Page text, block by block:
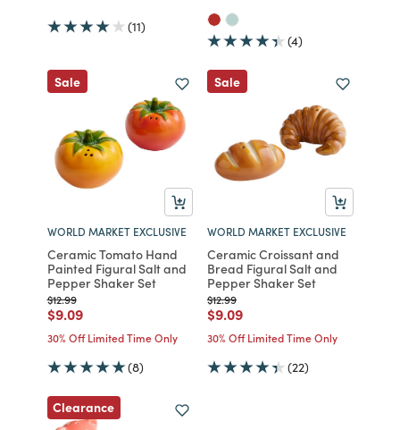
(11)
(4)
Sale
WORLD MARKET EXCLUSIVE
Ceramic Tomato Hand
Painted Figural Salt and
Pepper Shaker Set
Price reduced from
$12.99to
Price reduced from
$9.09to
30% Off Limited Time Only
(8)
Sale
WORLD MARKET EXCLUSIVE
Ceramic Croissant and
Bread Figural Salt and
Pepper Shaker Set
Price reduced from
$12.99to
Price reduced from
$9.09to
30% Off Limited Time Only
(22)
Clearance